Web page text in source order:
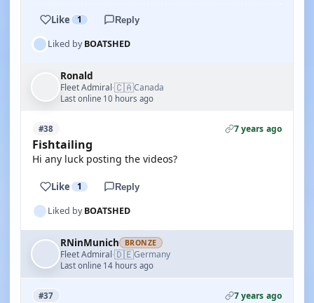
Like 1 Reply
Liked byBOATSHED
Ronald
Fleet Admiral·🇨🇦Canada
Last online 10 hours ago
#38 7 years ago
Fishtailing
Hi any luck posting the videos?
Like 1 Reply
Liked byBOATSHED
RNinMunich BRONZE
Fleet Admiral·🇩🇪Germany
Last online 14 hours ago
#37 7 years ago